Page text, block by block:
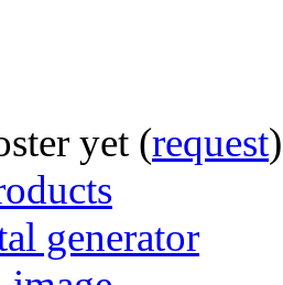
yet (request)
generator